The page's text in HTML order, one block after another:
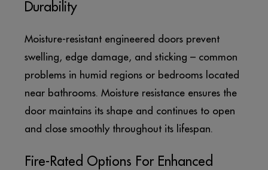
Durability
Moisture-resistant engineered doors prevent
swelling, edge damage, and sticking – common
problems in humid regions or bedrooms located
near bathrooms. Moisture resistance ensures the
door maintains its shape and continues to open
and close smoothly throughout its lifespan.
Fire-Rated Options For Enhanced